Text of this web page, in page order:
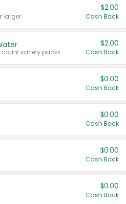
larger.
$2.00
Cash Back
variety packs.
$2.00
Cash Back
$0.00
Cash Back
$0.00
Cash Back
$0.00
Cash Back
$0.00
Cash Back